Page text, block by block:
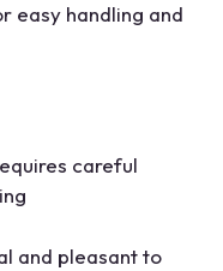
easy handling and
careful
and pleasant to